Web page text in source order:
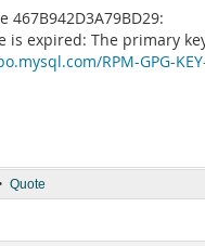
467B942D3A79BD29:
is expired: The primary
RPM-GPG-
• Quote